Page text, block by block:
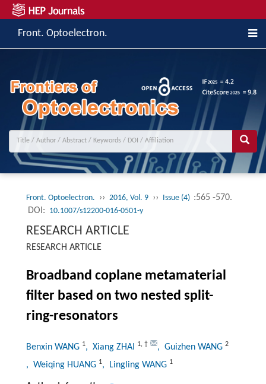
Front. Optoelectron.
Front. Optoelectron. ›› 2016, Vol. 9 ›› Issue (4) :565 -570.
DOI: 10.1007/s12200-016-0501-y
RESEARCH ARTICLE
RESEARCH ARTICLE
Broadband coplane metamaterial
filter based on two nested split-
ring-resonators
Benxin WANG 1, Xiang ZHAI 1, † , Guizhen WANG 2
, Weiqing HUANG 1, Lingling WANG 1